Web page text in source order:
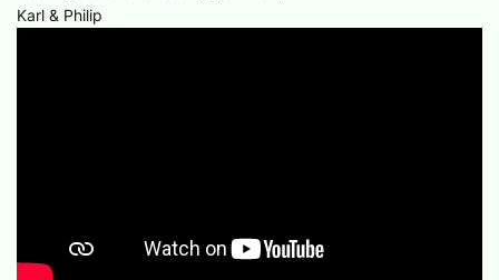
Karl & Philip